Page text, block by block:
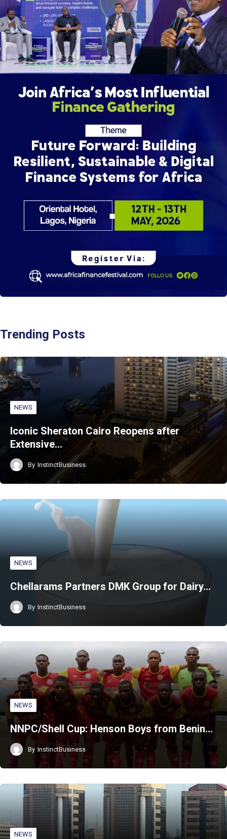
Trending Posts
NEWS
Iconic Sheraton Cairo Reopens after
Extensive…
By InstinctBusiness
NEWS
Chellarams Partners DMK Group for Dairy…
By InstinctBusiness
NEWS
NNPC/Shell Cup: Henson Boys from Benin…
By InstinctBusiness
NEWS